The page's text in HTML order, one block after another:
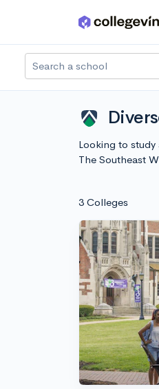
Skip to main content
Search a school
Looking to
The Southeast
3 Colleges